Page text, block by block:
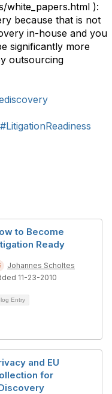
white_papers.html ):
because that is not
in-house and you
significantly more
outsourcing
#LitigationReadiness
to Become
Ready
Johannes Scholtes
11-23-2010
Entry
and EU
for